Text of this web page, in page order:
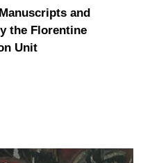
and
the Florentine
Unit